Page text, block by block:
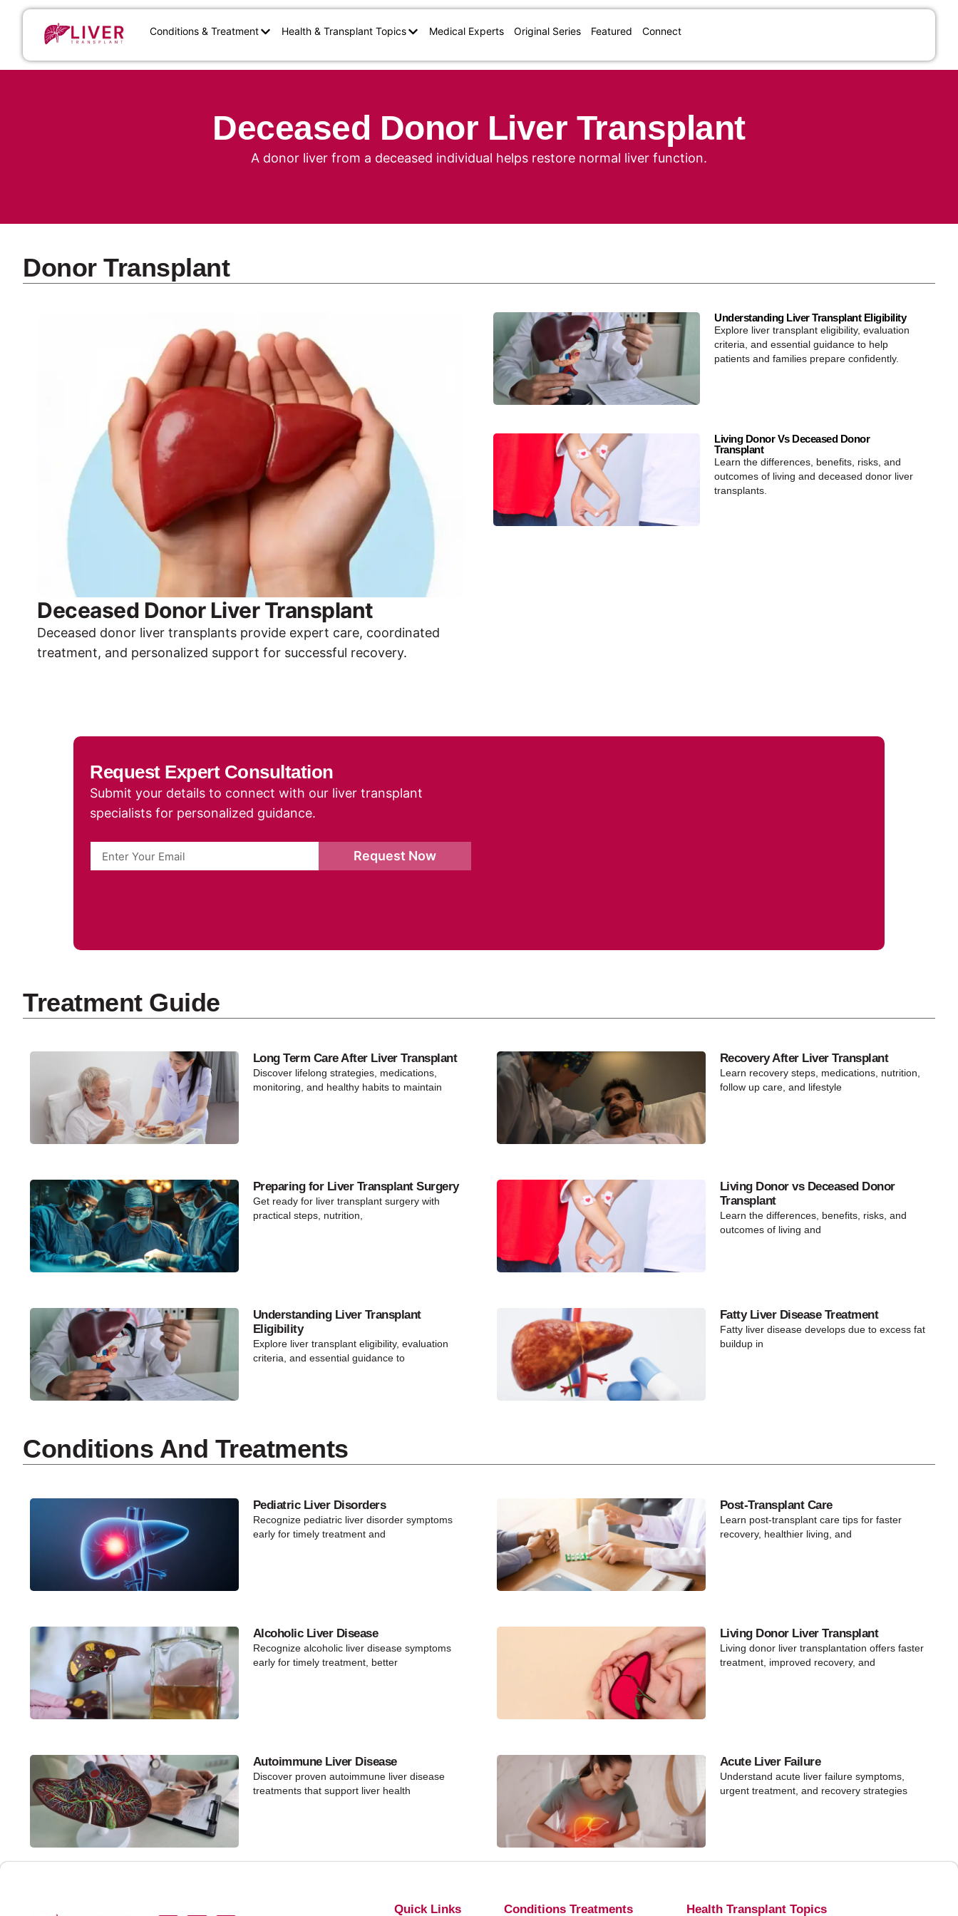
Conditions & Treatment Health & Transplant Topics Medical Experts Original Series Featured Connect
Deceased Donor Liver Transplant
A donor liver from a deceased individual helps restore normal liver function.
Donor Transplant
Deceased Donor Liver Transplant
Deceased donor liver transplants provide expert care, coordinated
treatment, and personalized support for successful recovery.
Understanding Liver Transplant Eligibility
Explore liver transplant eligibility, evaluation
criteria, and essential guidance to help
patients and families prepare confidently.
Living Donor Vs Deceased Donor
Transplant
Learn the differences, benefits, risks, and
outcomes of living and deceased donor liver
transplants.
Request Expert Consultation
Submit your details to connect with our liver transplant
specialists for personalized guidance.
Request Now
Treatment Guide
Long Term Care After Liver Transplant
Discover lifelong strategies, medications,
monitoring, and healthy habits to maintain
Recovery After Liver Transplant
Learn recovery steps, medications, nutrition,
follow up care, and lifestyle
Preparing for Liver Transplant Surgery
Get ready for liver transplant surgery with
practical steps, nutrition,
Living Donor vs Deceased Donor
Transplant
Learn the differences, benefits, risks, and
outcomes of living and
Understanding Liver Transplant
Eligibility
Explore liver transplant eligibility, evaluation
criteria, and essential guidance to
Fatty Liver Disease Treatment
Fatty liver disease develops due to excess fat
buildup in
Conditions And Treatments
Pediatric Liver Disorders
Recognize pediatric liver disorder symptoms
early for timely treatment and
Post-Transplant Care
Learn post-transplant care tips for faster
recovery, healthier living, and
Alcoholic Liver Disease
Recognize alcoholic liver disease symptoms
early for timely treatment, better
Living Donor Liver Transplant
Living donor liver transplantation offers faster
treatment, improved recovery, and
Autoimmune Liver Disease
Discover proven autoimmune liver disease
treatments that support liver health
Acute Liver Failure
Understand acute liver failure symptoms,
urgent treatment, and recovery strategies
Quick Links Conditions Treatments Health Transplant Topics